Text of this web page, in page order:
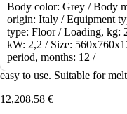
Body color: Grey /Body
origin: Italy /Equipment
type: Floor /Loading, kg:
kW: 2,2 / Size:
period, months: 12 /
Tempering machine Pomati
TEMPERING MACHINE
easy to use. Suitable for
12,208.58 €